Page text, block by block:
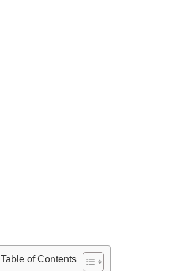
Table of Contents